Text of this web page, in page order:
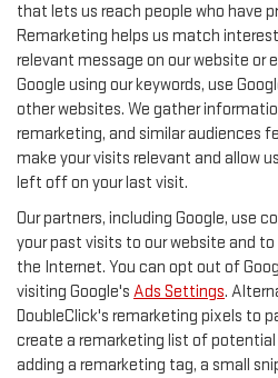
that lets us reach people who have
Remarketing helps us match
relevant message on our website or
Google using our keywords, use
other websites. We gather
remarketing, and similar audiences
make your visits relevant and allow
left off on your last visit.
Our partners, including Google, use
your past visits to our website and
the Internet. You can opt out of
visiting Google's Ads Settings.
DoubleClick's remarketing pixels to
create a remarketing list of
adding a remarketing tag, a small